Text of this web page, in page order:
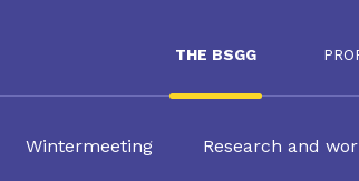
THE BSGG
Wintermeeting Research and